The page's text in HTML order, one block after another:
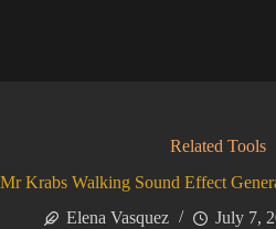
Related Tools
Mr Krabs Walking Sound Effect
Elena Vasquez
July 7,